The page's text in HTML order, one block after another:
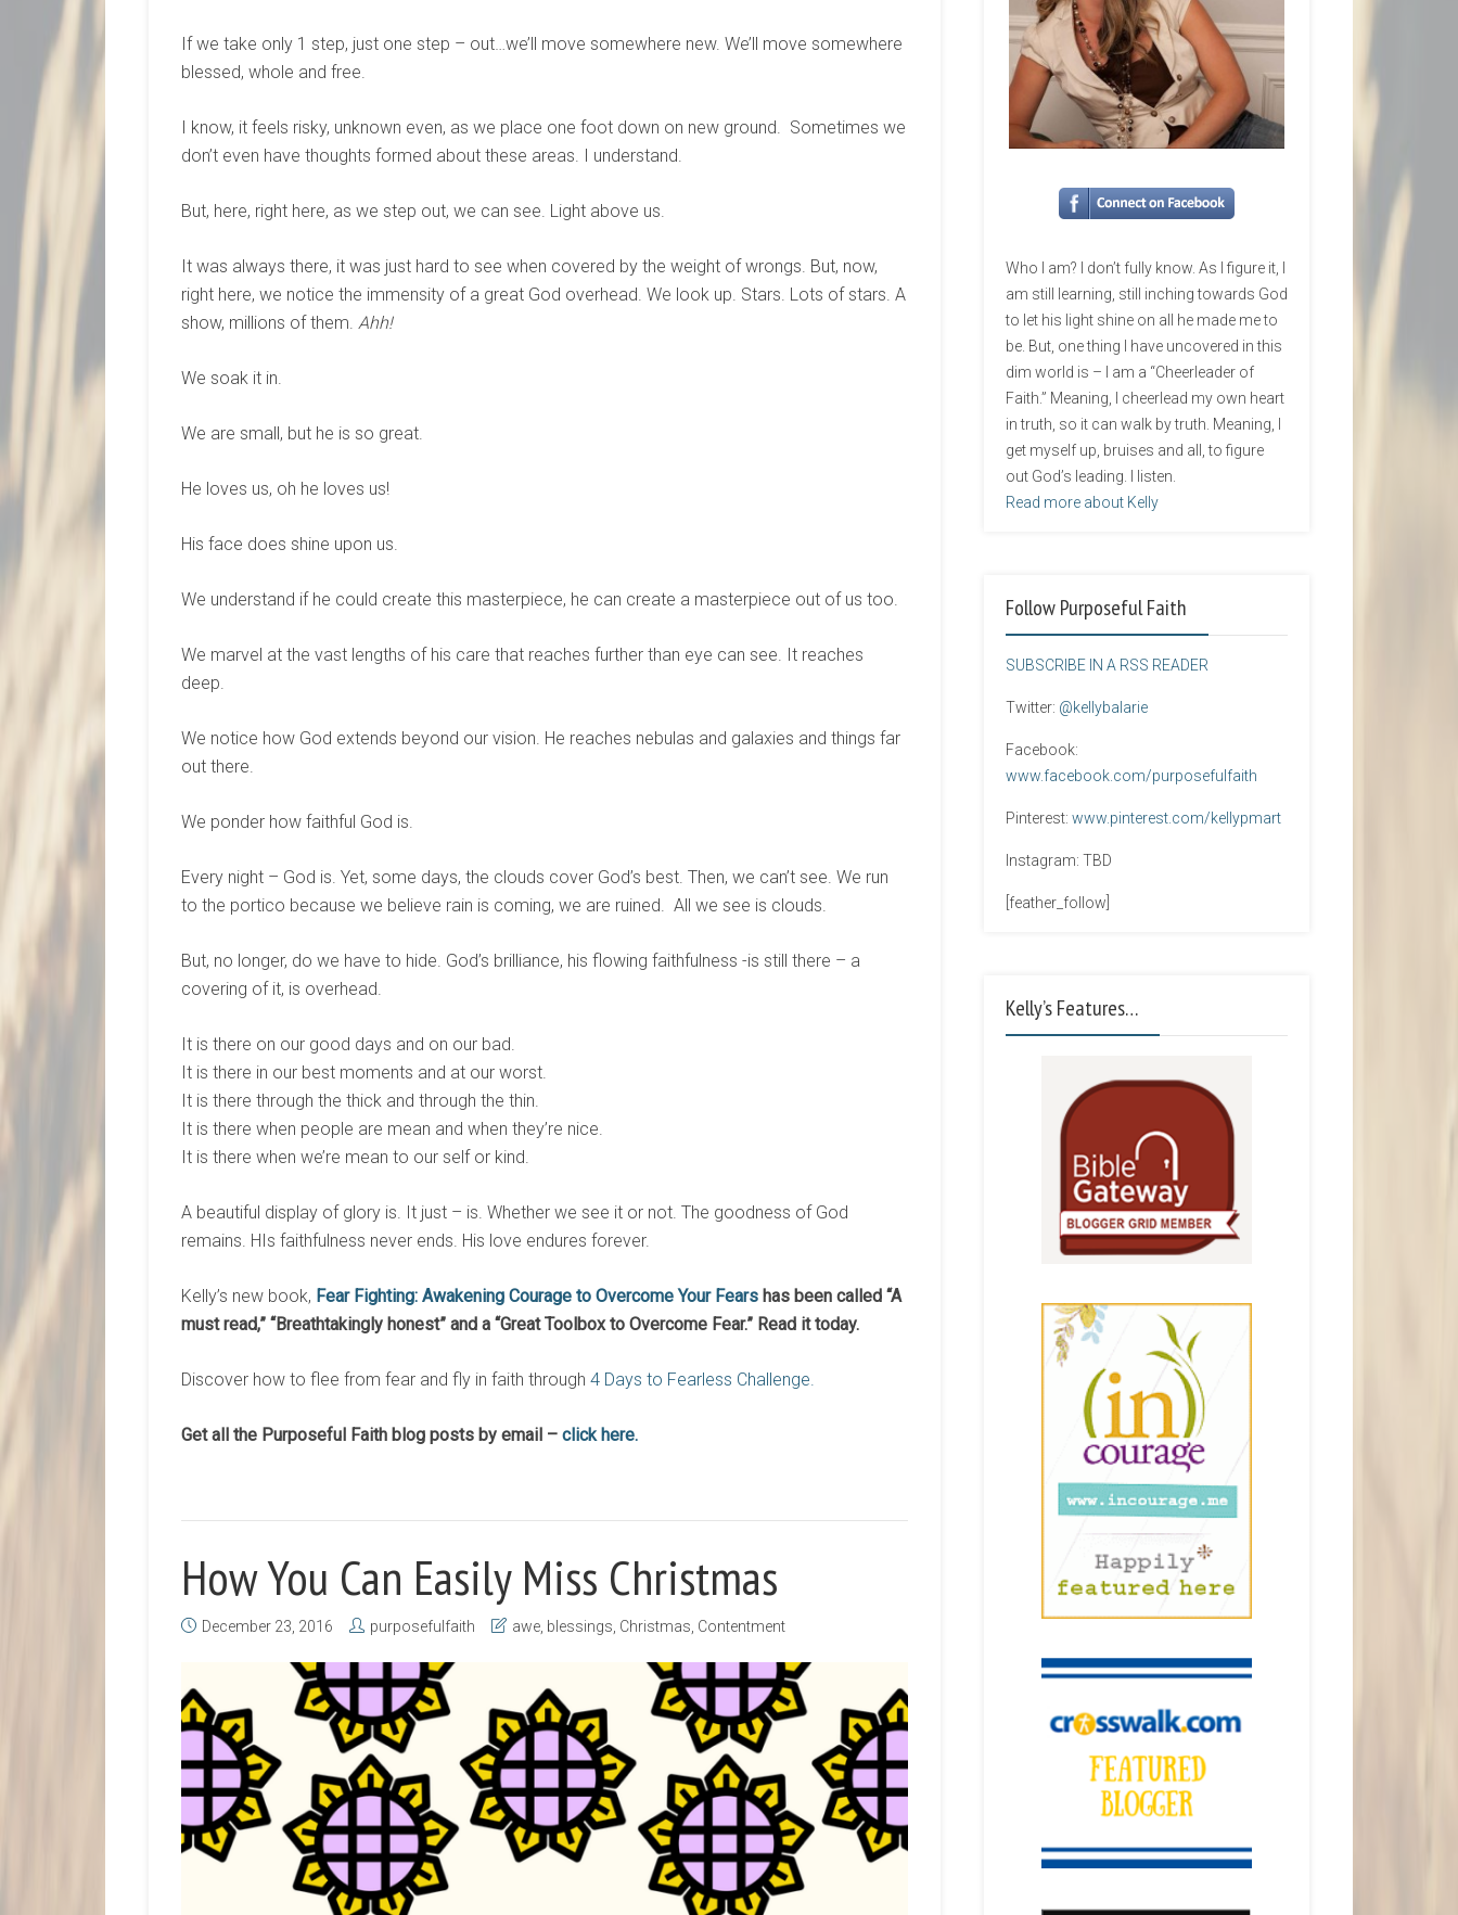
If we take only 1 step, just one step – out…we’ll move somewhere new. We’ll move somewhere
blessed, whole and free.
I know, it feels risky, unknown even, as we place one foot down on new ground. Sometimes we
don’t even have thoughts formed about these areas. I understand.
But, here, right here, as we step out, we can see. Light above us.
It was always there, it was just hard to see when covered by the weight of wrongs. But, now,
right here, we notice the immensity of a great God overhead. We look up. Stars. Lots of stars. A
show, millions of them. Ahh!
We soak it in.
We are small, but he is so great.
He loves us, oh he loves us!
His face does shine upon us.
We understand if he could create this masterpiece, he can create a masterpiece out of us too.
We marvel at the vast lengths of his care that reaches further than eye can see. It reaches
deep.
We notice how God extends beyond our vision. He reaches nebulas and galaxies and things far
out there.
We ponder how faithful God is.
Every night – God is. Yet, some days, the clouds cover God’s best. Then, we can’t see. We run
to the portico because we believe rain is coming, we are ruined. All we see is clouds.
But, no longer, do we have to hide. God’s brilliance, his flowing faithfulness -is still there – a
covering of it, is overhead.
It is there on our good days and on our bad.
It is there in our best moments and at our worst.
It is there through the thick and through the thin.
It is there when people are mean and when they’re nice.
It is there when we’re mean to our self or kind.
A beautiful display of glory is. It just – is. Whether we see it or not. The goodness of God
remains. HIs faithfulness never ends. His love endures forever.
Kelly’s new book, Fear Fighting: Awakening Courage to Overcome Your Fears has been called “A
must read,” “Breathtakingly honest” and a “Great Toolbox to Overcome Fear.” Read it today.
Discover how to flee from fear and fly in faith through 4 Days to Fearless Challenge.
Get all the Purposeful Faith blog posts by email – click here.
How You Can Easily Miss Christmas
December 23, 2016 purposefulfaith awe blessings Christmas Contentment
Who I am? I don’t fully know. As I figure it, I
am still learning, still inching towards God
to let his light shine on all he made me to
be. But, one thing I have uncovered in this
dim world is – I am a “Cheerleader of
Faith.” Meaning, I cheerlead my own heart
in truth, so it can walk by truth. Meaning, I
get myself up, bruises and all, to figure
out God’s leading. I listen.
Read more about Kelly
Follow Purposeful Faith
SUBSCRIBE IN A RSS READER
Twitter: @kellybalarie
Facebook:
www.facebook.com/purposefulfaith
Pinterest: www.pinterest.com/kellypmart
Instagram: TBD
[feather_follow]
Kelly’s Features…